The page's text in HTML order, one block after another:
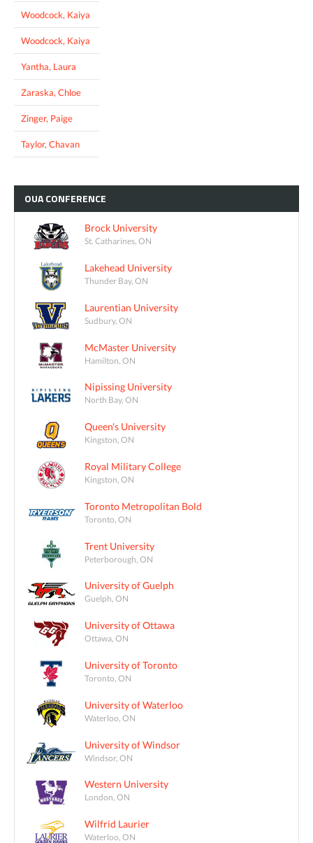
Woodcock, Kaiya
Woodcock, Kaiya
Yantha, Laura
Zaraska, Chloe
Zinger, Paige
Taylor, Chavan
OUACONFERENCE
Brock University
St. Catharines, ON
Lakehead University
Thunder Bay, ON
Laurentian University
Sudbury, ON
McMaster University
Hamilton, ON
Nipissing University
North Bay, ON
Queen's University
Kingston, ON
Royal Military College
Kingston, ON
Toronto Metropolitan Bold
Toronto, ON
Trent University
Peterborough, ON
University of Guelph
Guelph, ON
University of Ottawa
Ottawa, ON
University of Toronto
Toronto, ON
University of Waterloo
Waterloo, ON
University of Windsor
Windsor, ON
Western University
London, ON
Wilfrid Laurier
Waterloo, ON